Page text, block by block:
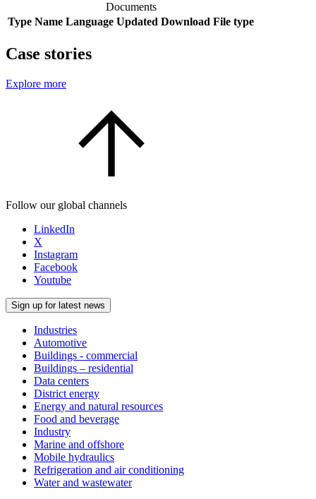
Documents
Type Name Language Updated Download File type
Case stories
Explore more
Follow our global channels
LinkedIn
X
Instagram
Facebook
Youtube
Sign up for latest news
Industries
Automotive
Buildings - commercial
Buildings – residential
Data centers
District energy
Energy and natural resources
Food and beverage
Industry
Marine and offshore
Mobile hydraulics
Refrigeration and air conditioning
Water and wastewater